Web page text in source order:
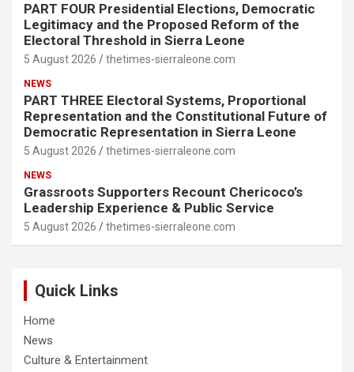
PART FOUR Presidential Elections, Democratic
Legitimacy and the Proposed Reform of the
Electoral Threshold in Sierra Leone
5 August 2026 thetimes-sierraleone.com
NEWS
PART THREE Electoral Systems, Proportional
Representation and the Constitutional Future of
Democratic Representation in Sierra Leone
5 August 2026 thetimes-sierraleone.com
NEWS
Grassroots Supporters Recount Chericoco’s
Leadership Experience & Public Service
5 August 2026 thetimes-sierraleone.com
Quick Links
Home
News
Culture & Entertainment